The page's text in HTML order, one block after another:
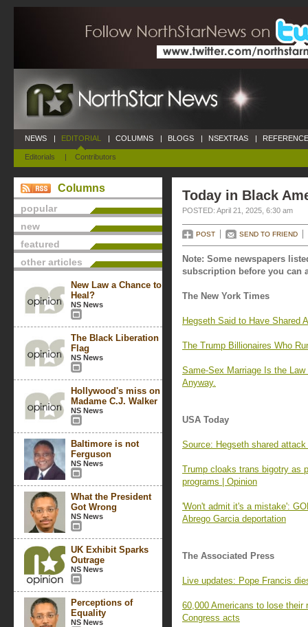
NEWS | EDITORIAL
Editorials | Contributors
| COLUMNS | BLOGS | NSEXTRAS |
Columns
popular
new
featured
other articles
New Law a Chance to
Heal?
NS News
The Black Liberation
Flag
NS News
Hollywood's miss on
Madame C.J. Walker
NS News
Baltimore is not
Ferguson
NS News
What the President
Got Wrong
NS News
UK Exhibit Sparks
Outrage
NS News
Perceptions of
Equality
NS News
Today in Black
POSTED: April 21, 2025, 6:30 am
POST SEND TO FRIEND
Note: Some newspapers
subscription before you can
The New York Times
Hegseth Said to Have Shared
The Trump Billionaires Who
Same-Sex Marriage Is the
Anyway.
USA Today
Source: Hegseth shared
Trump cloaks trans bigotry as
programs | Opinion
'Won't admit it's a mistake':
Abrego Garcia deportation
The Associated Press
Live updates: Pope Francis
60,000 Americans to lose
Congress acts